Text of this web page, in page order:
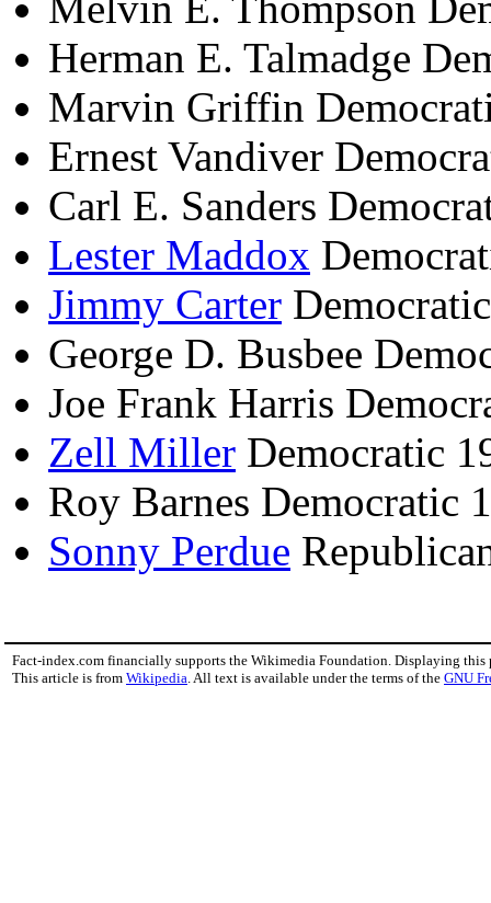
Herman E. Talmadge
Marvin Griffin
Ernest Vandiver
Carl E. Sanders
Lester Maddox
Jimmy Carter
George D. Busbee
Joe Frank Harris
Zell Miller Democratic
Roy Barnes Democratic
Sonny Perdue
Fact-index.com financially supports the Wikimedia Foundation. Displaying this
This article is from Wikipedia . All text is available under the terms of the GNU